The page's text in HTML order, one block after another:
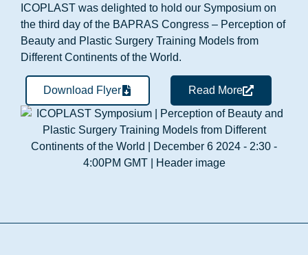
ICOPLAST was delighted to hold our Symposium on
the third day of the BAPRAS Congress – Perception of
Beauty and Plastic Surgery Training Models from
Different Continents of the World.
Download Flyer Read More